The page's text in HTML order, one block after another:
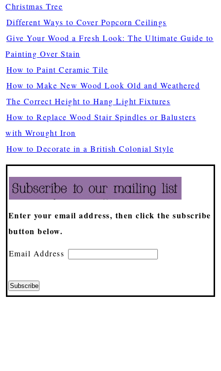
Christmas Tree
Different Ways to Cover Popcorn Ceilings
Give Your Wood a Fresh Look: The Ultimate Guide to
Painting Over Stain
How to Paint Ceramic Tile
How to Make New Wood Look Old and Weathered
The Correct Height to Hang Light Fixtures
How to Replace Wood Stair Spindles or Balusters
with Wrought Iron
How to Decorate in a British Colonial Style
Enter your email address, then click the subscribe
button below.
Email Address